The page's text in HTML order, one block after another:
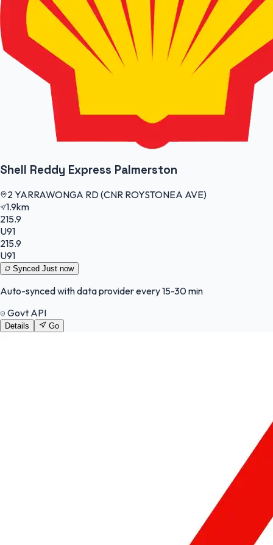
Shell Reddy Express Palmerston
2 YARRAWONGA RD (CNR ROYSTONEA AVE)
1.9km
215.9
U91
215.9
U91
Synced Just now
Auto-synced with data provider every 15-30 min
Govt API
Details Go